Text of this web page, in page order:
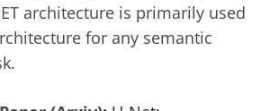
architecture is primarily used
for any semantic